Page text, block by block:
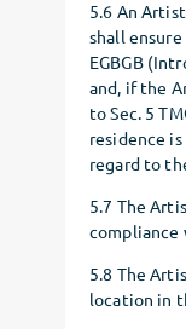
5.6 An
shall
EGBGB
and, if the
to Sec. 5
residence
regard to
5.7 The
compliance
5.8 The
location in